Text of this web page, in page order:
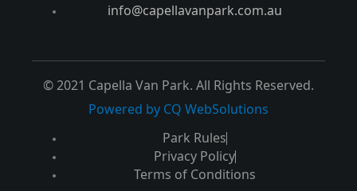
info@capellavanpark.com.au
© 2021 Capella Van Park. All Rights Reserved.
Powered by CQ WebSolutions
Park Rules
Privacy Policy
Terms of Conditions